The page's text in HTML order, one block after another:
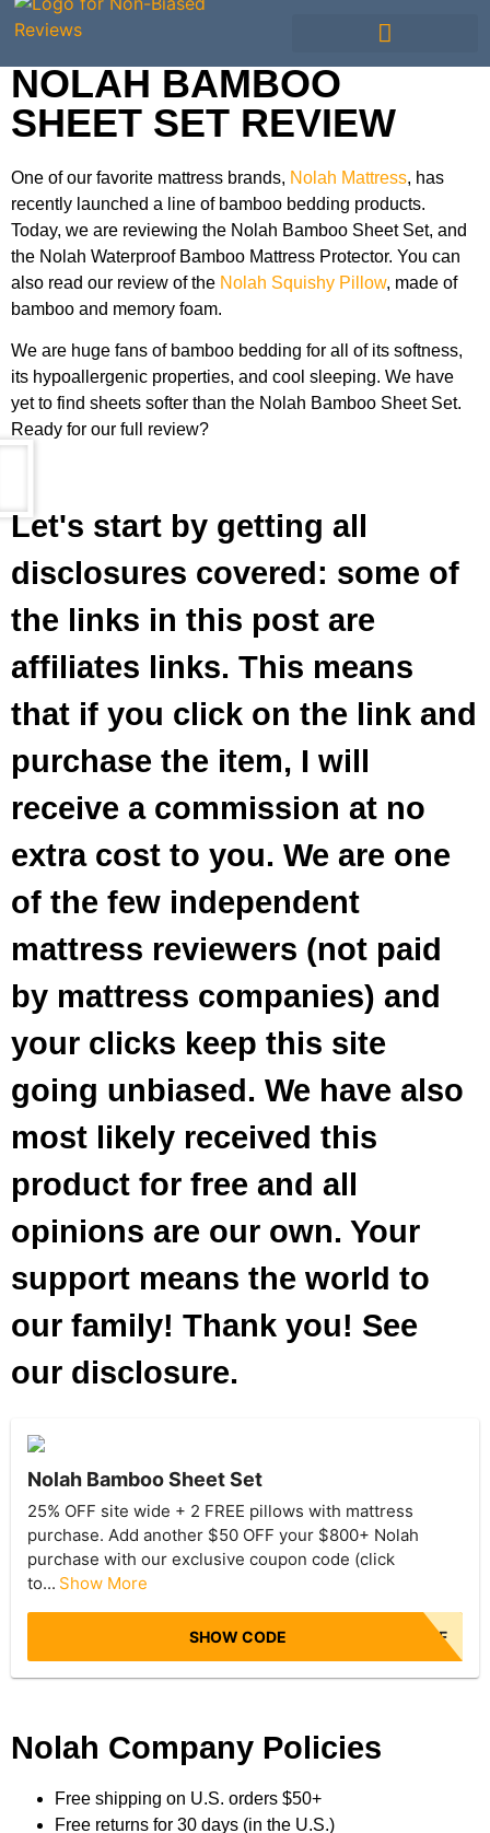
NOLAH BAMBOO
SHEET SET REVIEW
One of our favorite mattress brands, Nolah Mattress, has
recently launched a line of bamboo bedding products.
Today, we are reviewing the Nolah Bamboo Sheet Set, and
the Nolah Waterproof Bamboo Mattress Protector. You can
also read our review of the Nolah Squishy Pillow, made of
bamboo and memory foam.
We are huge fans of bamboo bedding for all of its softness,
its hypoallergenic properties, and cool sleeping. We have
yet to find sheets softer than the Nolah Bamboo Sheet Set.
Ready for our full review?
Let's start by getting all
disclosures covered: some of
the links in this post are
affiliates links. This means
that if you click on the link and
purchase the item, I will
receive a commission at no
extra cost to you. We are one
of the few independent
mattress reviewers (not paid
by mattress companies) and
your clicks keep this site
going unbiased. We have also
most likely received this
product for free and all
opinions are our own. Your
support means the world to
our family! Thank you! See
our disclosure.
Nolah Bamboo Sheet Set
25% OFF site wide + 2 FREE pillows with mattress
purchase. Add another $50 OFF your $800+ Nolah
purchase with our exclusive coupon code (click
to... Show More
NBR50OFF
SHOW CODE
Nolah Company Policies
Free shipping on U.S. orders $50+
Free returns for 30 days (in the U.S.)